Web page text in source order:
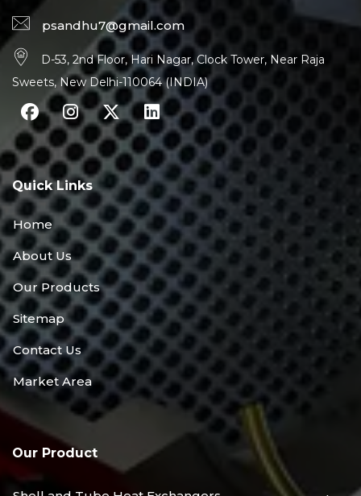
psandhu7@gmail.com
D-53, 2nd Floor, Hari Nagar, Clock Tower, Near Raja
Sweets, New Delhi-110064 (INDIA)
Quick Links
Home
About Us
Our Products
Sitemap
Contact Us
Market Area
Our Product